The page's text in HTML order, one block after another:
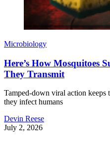
Microbiology
Here’s How Mosquitoes
They Transmit
Tamped-down viral action keeps
they infect humans
Devin Reese
July 2, 2026